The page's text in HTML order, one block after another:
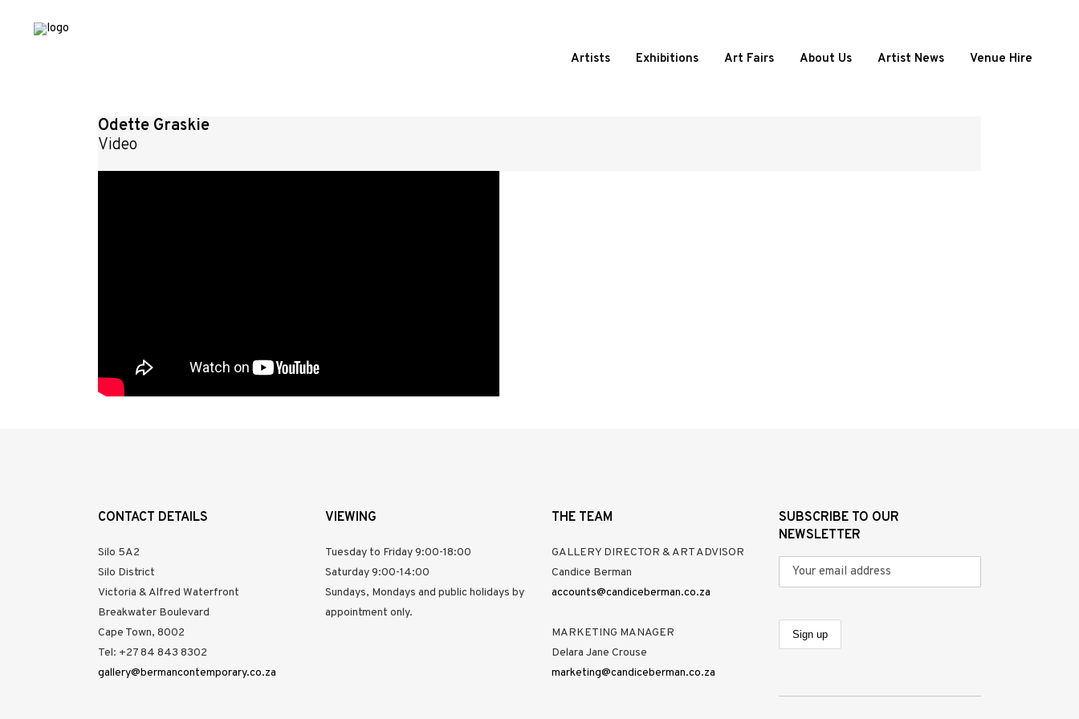
Artists Exhibitions Art Fairs About Us Artist News Venue Hire
Odette Graskie
Video
CONTACT DETAILS
Silo 5A2
Silo District
Victoria & Alfred Waterfront
Breakwater Boulevard
Cape Town, 8002
Tel: +27 84 843 8302
gallery@bermancontemporary.co.za
VIEWING
Tuesday to Friday 9:00-18:00
Saturday 9:00-14:00
Sundays, Mondays and public holidays by
appointment only.
THE TEAM
GALLERY DIRECTOR & ART ADVISOR
Candice Berman
accounts@candiceberman.co.za
MARKETING MANAGER
Delara Jane Crouse
marketing@candiceberman.co.za
SUBSCRIBE TO OUR
NEWSLETTER